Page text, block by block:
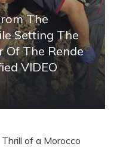
The
Setting The
Of The Rende
VIDEO
of a Morocco